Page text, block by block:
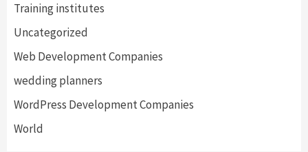
Training institutes
Uncategorized
Web Development Companies
wedding planners
WordPress Development Companies
World